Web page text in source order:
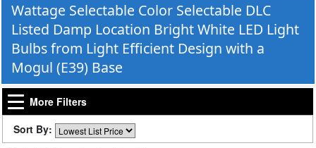
Wattage Selectable Color Selectable DLC
Listed Damp Location Bright White LED Light
Bulbs from Light Efficient Design with a
Mogul (E39) Base
More Filters
Sort By: